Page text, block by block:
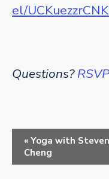
el/
Questions?
e
« Yoga with Steven
Cheng